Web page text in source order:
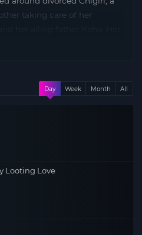
taking care of her
until Go, a TV
His remembrances of her,
love stir both of their
they re-discover the love
Day Week Month All
Looting Love